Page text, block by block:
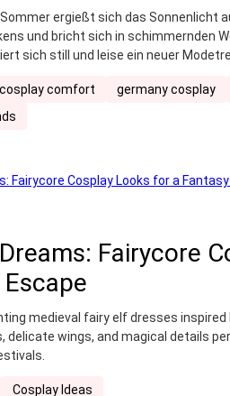
ergießt sich das Sonnenlicht
und bricht sich in schimmernden
sich still und leise ein neuer
im Wasser und schafft so eine
Originals treu bleibt als auch
cosplay comfort germany cosplay
Fairycore
medieval fairy elf dresses
delicate wings, and magical details
Cosplay Ideas